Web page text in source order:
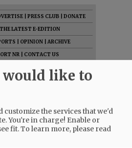
PRESS CLUB
DONATE
LATEST E-EDITION
OPINION
ARCHIVE
NR
CONTACT US
would like to
customize the services that we'd
You're in charge! Enable or
fit.To learn more, please read